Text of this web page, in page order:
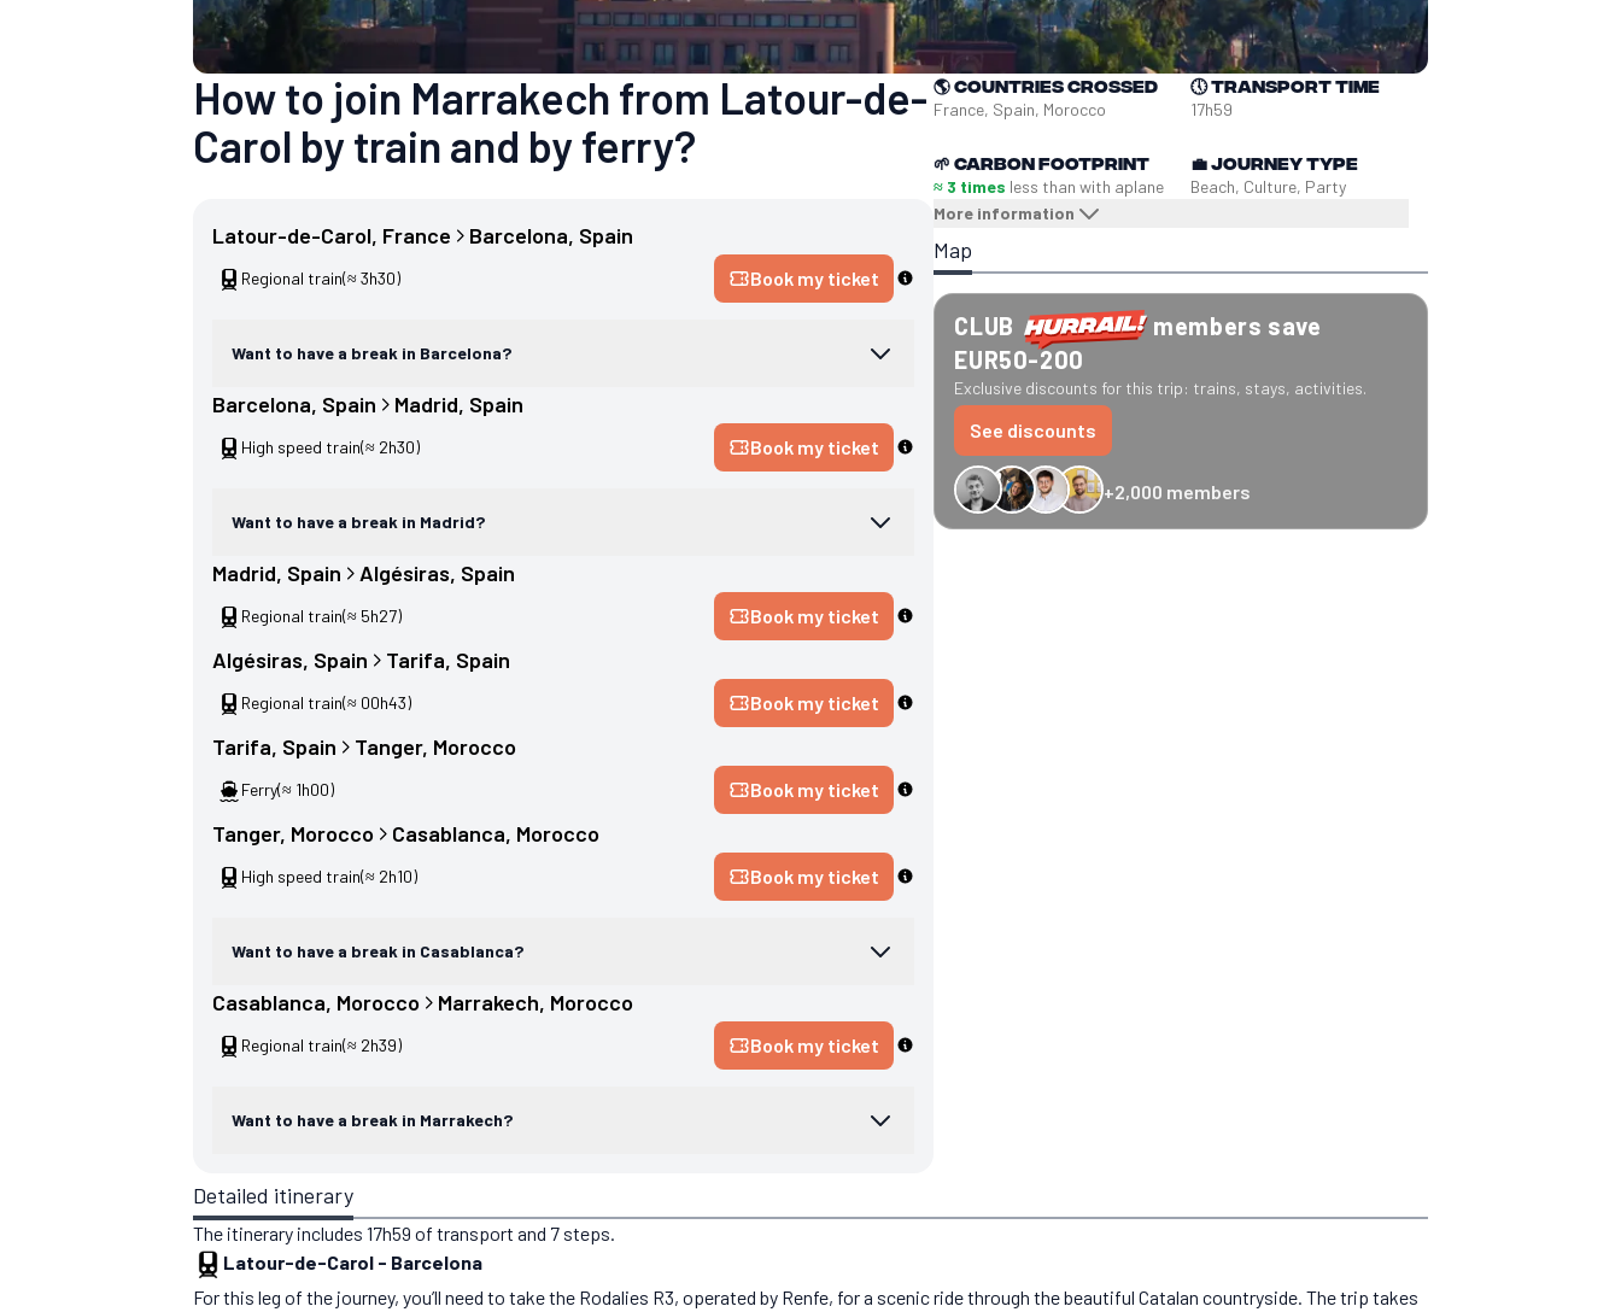
How to join Marrakech from Latour-de-
Carol by train and by ferry?
Latour-de-Carol, France Barcelona, Spain
Regional train(≈ 3h30) Book my ticket
Want to have a break in Barcelona?
Barcelona, Spain Madrid, Spain
High speed train(≈ 2h30) Book my ticket
Want to have a break in Madrid?
Madrid, Spain Algésiras, Spain
Regional train(≈ 5h27) Book my ticket
Algésiras, Spain Tarifa, Spain
Regional train(≈ 00h43) Book my ticket
Tarifa, Spain Tanger, Morocco
Ferry(≈ 1h00) Book my ticket
Tanger, Morocco Casablanca, Morocco
High speed train(≈ 2h10) Book my ticket
Want to have a break in Casablanca?
Casablanca, Morocco Marrakech, Morocco
Regional train(≈ 2h39) Book my ticket
Want to have a break in Marrakech?
🌎 Countries crossed
France, Spain, Morocco
🕔Transport time
17h59
🌱 Carbon footprint
≈ 3 times less than with aplane
More information
💼Journey type
Beach, Culture, Party
Map
CLUB
members save
EUR50-200
Exclusive discounts for this trip: trains, stays, activities.
See discounts
+2,000 members
€34 off GreenGo -20% Caledonian Sleeper
Detailed itinerary
The itinerary includes 17h59 of transport and 7 steps.
Latour-de-Carol - Barcelona
For this leg of the journey, you’ll need to take the Rodalies R3, operated by Renfe, for a scenic ride through the beautiful Catalan countryside. The trip takes